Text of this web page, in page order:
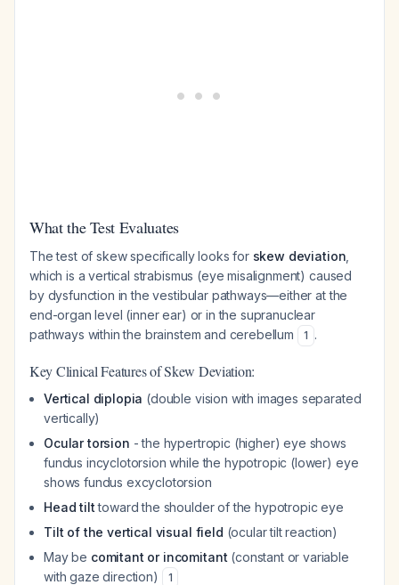
What the Test Evaluates
The test of skew specifically looks for skew deviation
which is a vertical strabismus (eye misalignment) caused
by dysfunction in the vestibular pathways—either at the
end-organ level (inner ear) or in the supranuclear
pathways within the brainstem and cerebellum
1 .
Key Clinical Features of Skew Deviation:
Vertical diplopia (double vision with images separated
vertically)
Ocular torsion - the hypertropic (higher) eye shows
fundus incyclotorsion while the hypotropic (lower) eye
shows fundus excyclotorsion
Head tilttoward the shoulder of the hypotropic eye
Tilt of the vertical visual field (ocular tilt reaction)
May be comitant or incomitant (constant or variable
with gaze direction)
1